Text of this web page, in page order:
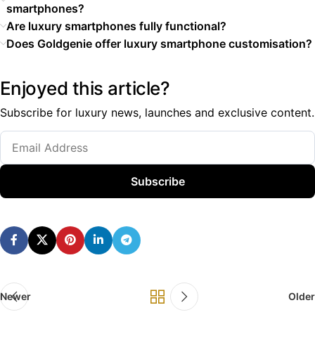
smartphones?
Are luxury smartphones fully functional?
Does Goldgenie offer luxury smartphone customisation?
Enjoyed this article?
Subscribe for luxury news, launches and exclusive content.
Subscribe
Newer Older